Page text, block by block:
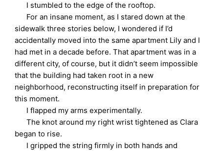
I stumbled to the edge of the rooftop.
For an insane moment, as I stared down at the
sidewalk three stories below, I wondered if I’d
accidentally moved into the same apartment Lily and I
had met in a decade before. That apartment was in a
different city, of course, but it didn’t seem impossible
that the building had taken root in a new
neighborhood, reconstructing itself in preparation for
this moment.
I flapped my arms experimentally.
The knot around my right wrist tightened as Clara
began to rise.
I gripped the string firmly in both hands and